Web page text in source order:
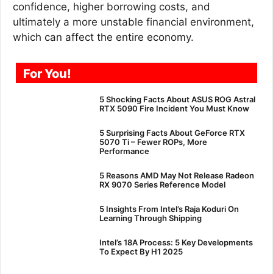
confidence, higher borrowing costs, and
ultimately a more unstable financial environment,
which can affect the entire economy.
For You!
5 Shocking Facts About ASUS ROG Astral
RTX 5090 Fire Incident You Must Know
5 Surprising Facts About GeForce RTX
5070 Ti – Fewer ROPs, More
Performance
5 Reasons AMD May Not Release Radeon
RX 9070 Series Reference Model
5 Insights From Intel’s Raja Koduri On
Learning Through Shipping
Intel’s 18A Process: 5 Key Developments
To Expect By H1 2025